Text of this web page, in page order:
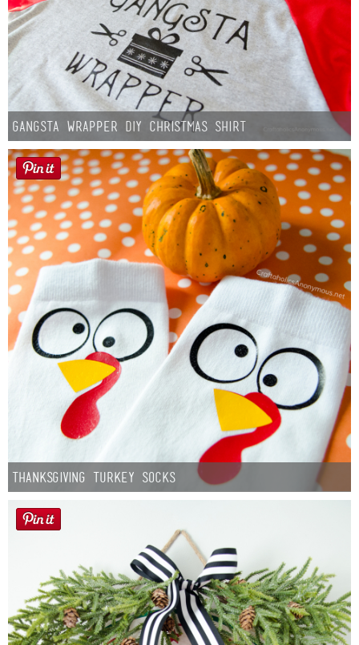
Gangsta Wrapper DIY Christmas Shirt
Thanksgiving Turkey Socks